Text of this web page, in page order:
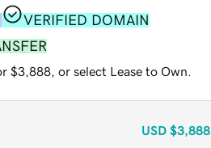
VERIFIED DOMAIN
$3,888, or select Lease to Own.
USD $3,888